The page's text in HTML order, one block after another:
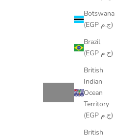
Botswana
(EGP ج.م)
Brazil
(EGP ج.م)
British
Indian
Ocean
Territory
(EGP ج.م)
British